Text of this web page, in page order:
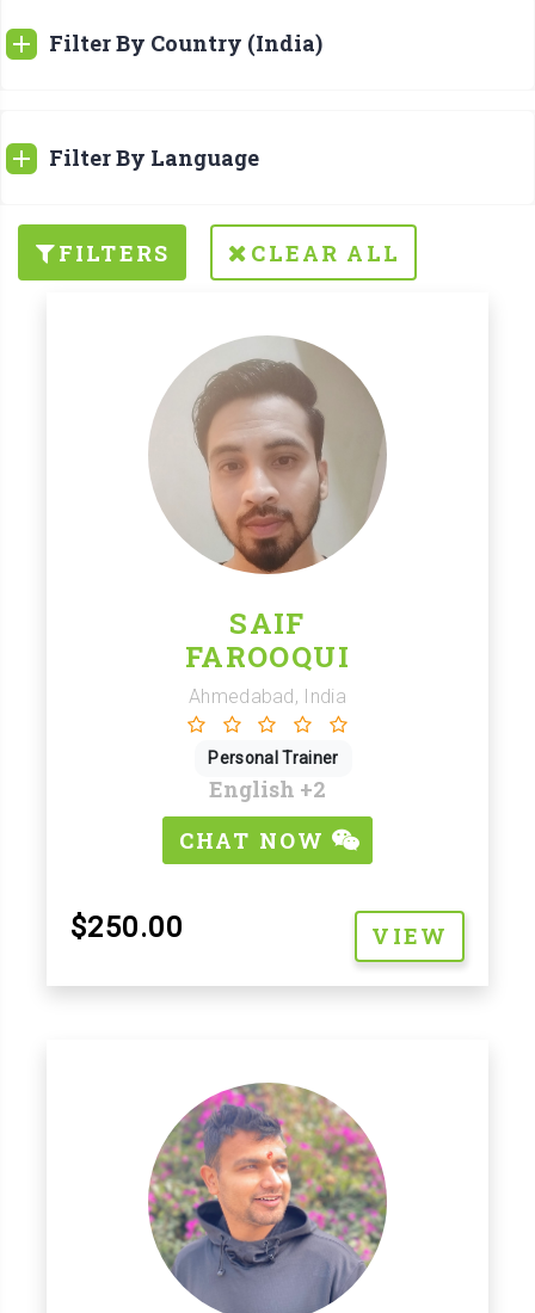
Filter By Country (India)
Filter By Language
FILTERS CLEAR ALL
SAIF
FAROOQUI
Ahmedabad, India
Personal Trainer
English +2
CHAT NOW
$250.00 VIEW